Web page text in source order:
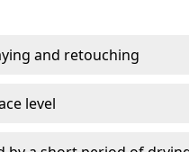
and retouching
level